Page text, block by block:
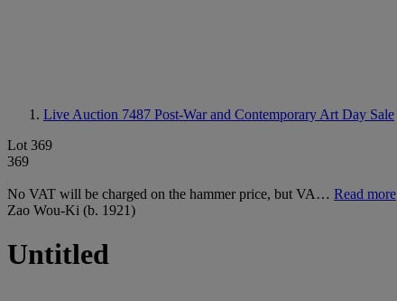
Live Auction 7487 Post-War and Contemporary Art Day Sale
Lot 369
369
No VAT will be charged on the hammer price, but VA… Read more
Zao Wou-Ki (b. 1921)
Untitled